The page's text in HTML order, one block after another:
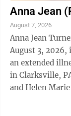
Anna Jean
August 7, 2026
Anna Jean
August 3, 2026,
an extended illness. She was born December
in Clarksville,
and Helen